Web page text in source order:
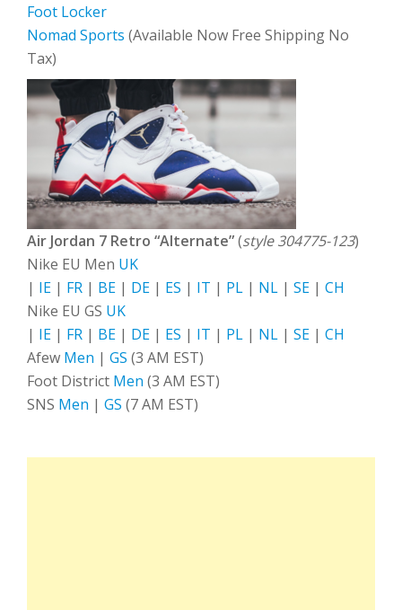
Foot Locker
Nomad Sports (Available Now Free Shipping No
Tax)
Air Jordan 7 Retro “Alternate”(style 304775-123)
Nike EU Men UK
| IE | FR | BE | DE | ES | IT | PL | NL | SE | CH
Nike EU GS UK
| IE | FR | BE | DE | ES | IT | PL | NL | SE | CH
Afew Men | GS (3 AM EST)
Foot District Men (3 AM EST)
SNS Men | GS (7 AM EST)